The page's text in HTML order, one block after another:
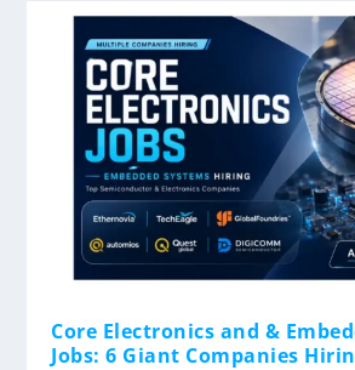
Core Electronics and &
Jobs: 6 Giant Companies